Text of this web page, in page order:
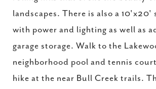
landscapes. There is also a 10'x20'
with power and lighting as well as
garage storage. Walk to the
neighborhood pool and tennis
hike at the near Bull Creek trails.